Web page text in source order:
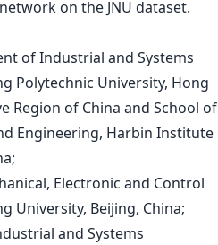
of Industrial and Systems
Polytechnic University, Hong
Region of China and School of
Engineering, Harbin Institute
Electronic and Control
University, Beijing, China;
and Systems